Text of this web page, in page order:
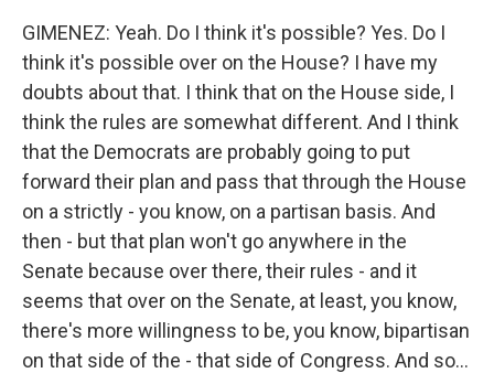
GIMENEZ: Yeah. Do I think it's possible? Yes. Do I
think it's possible over on the House? I have my
doubts about that. I think that on the House side, I
think the rules are somewhat different. And I think
that the Democrats are probably going to put
forward their plan and pass that through the House
on a strictly - you know, on a partisan basis. And
then - but that plan won't go anywhere in the
Senate because over there, their rules - and it
seems that over on the Senate, at least, you know,
there's more willingness to be, you know, bipartisan
on that side of the - that side of Congress. And so...